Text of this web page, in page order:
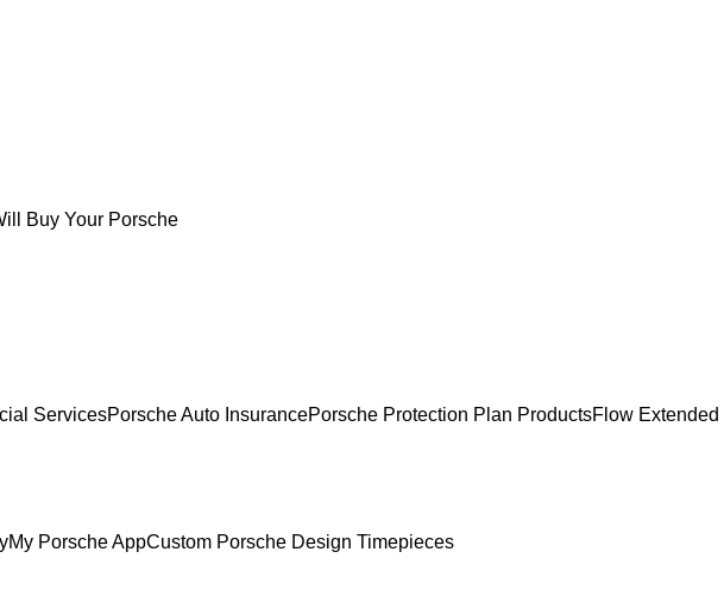
Buy Your Porsche
ServicesPorsche Auto InsurancePorsche Protection Plan ProductsFlow Extended
My Porsche AppCustom Porsche Design Timepieces